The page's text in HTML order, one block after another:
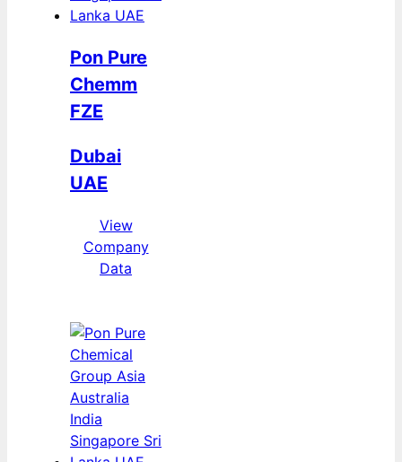
Pon Pure
Chemm
FZE
Dubai
UAE
View
Company
Data